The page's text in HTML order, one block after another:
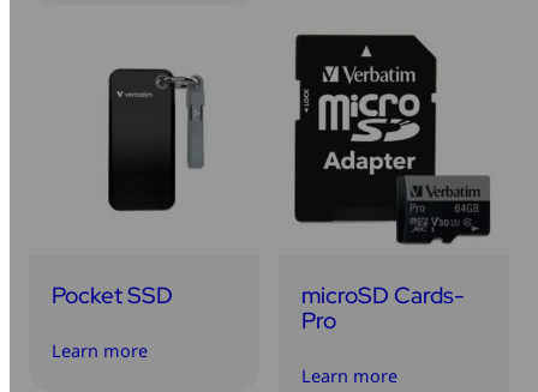
Pocket SSD
Learn more
microSD Cards-
Pro
Learn more